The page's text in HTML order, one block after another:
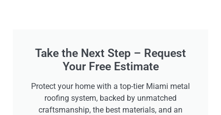
Take the Next Step – Request
Your Free Estimate
Protect your home with a top-tier Miami metal
roofing system, backed by unmatched
craftsmanship, the best materials, and an